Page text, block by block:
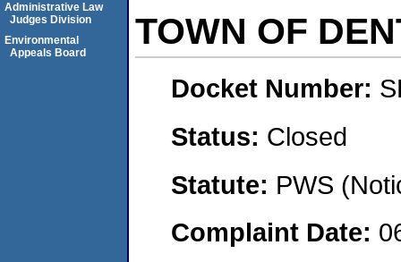
TOWN OF
Docket Number:
Status: Closed
Statute: PWS
Complaint Date:
Administrative Law
Judges Division
Environmental
Appeals Board